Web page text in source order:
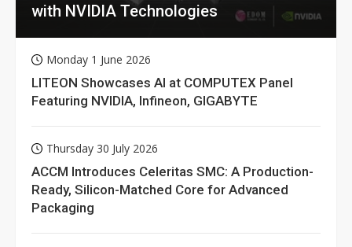
with NVIDIA Technologies
Monday 1 June 2026
LITEON Showcases AI at COMPUTEX Panel
Featuring NVIDIA, Infineon, GIGABYTE
Thursday 30 July 2026
ACCM Introduces Celeritas SMC: A Production-
Ready, Silicon-Matched Core for Advanced
Packaging